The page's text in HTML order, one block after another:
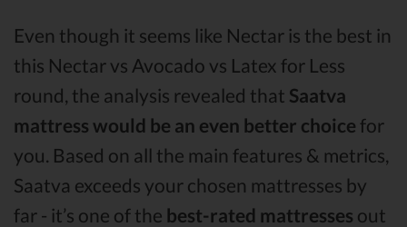
Even though it seems like Nectar is the best in
this Nectar vs Avocado vs Latex for Less
round, the analysis revealed that Saatva
mattress would be an even better choice for
you. Based on all the main features & metrics,
Saatva exceeds your chosen mattresses by
far - it’s one of the best-rated mattresses out